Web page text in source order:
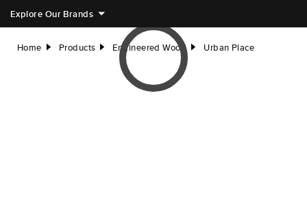
Explore Our Brands
Home right Products right Engineered Wood right Urban Place